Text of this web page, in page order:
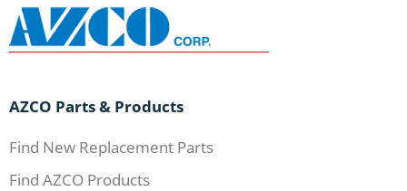
AZCO Parts & Products
Find New Replacement Parts
Find AZCO Products